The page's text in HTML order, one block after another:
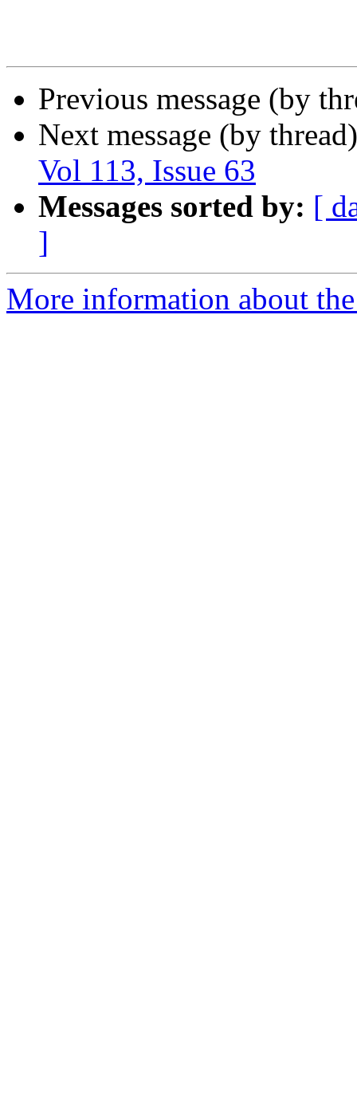
Previous message (by
Next message (by
Vol 113, Issue 63
Messages sorted by: [
]
More information about